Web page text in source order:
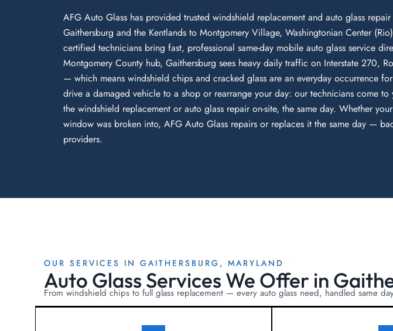
AFG Auto Glass has provided trusted windshield replacement and auto glass
Gaithersburg and the Kentlands to Montgomery Village, Washingtonian Center
certified technicians bring fast, professional same-day mobile auto glass service
Montgomery County hub, Gaithersburg sees heavy daily traffic on Interstate 270,
— which means windshield chips and cracked glass are an everyday occurrence
drive a damaged vehicle to a shop or rearrange your day: our technicians come
the windshield replacement or auto glass repair on-site, the same day. Whether
window was broken into, AFG Auto Glass repairs or replaces it the same day —
providers.
OUR SERVICES IN GAITHERSBURG, MARYLAND
Auto Glass Services We Offer in
From windshield chips to full glass replacement — every auto glass need, handled same